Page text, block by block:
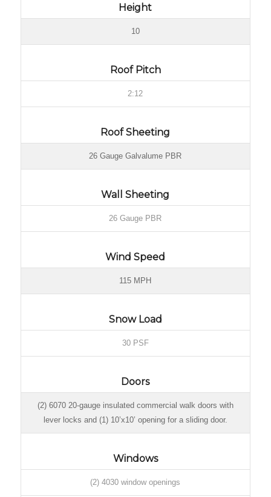
Height
10
Roof Pitch
2:12
Roof Sheeting
26 Gauge Galvalume PBR
Wall Sheeting
26 Gauge PBR
Wind Speed
115 MPH
Snow Load
30 PSF
Doors
(2) 6070 20-gauge insulated commercial walk doors with
lever locks and (1) 10’x10’ opening for a sliding door.
Windows
(2) 4030 window openings